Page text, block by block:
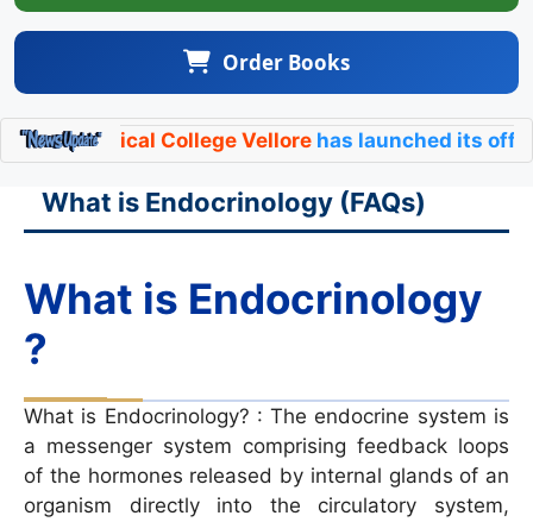
Order Books
College Vellorehas launched its official
What is Endocrinology (FAQs)
What is Endocrinology
?
What is Endocrinology? : The endocrine system is
a messenger system comprising feedback loops
of the hormones released by internal glands of an
organism directly into the circulatory system,